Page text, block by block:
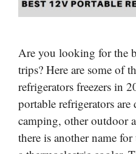
Are you looking for the
trips? Here are some of
refrigerators freezers in
portable refrigerators
camping, other outdoor
there is another name